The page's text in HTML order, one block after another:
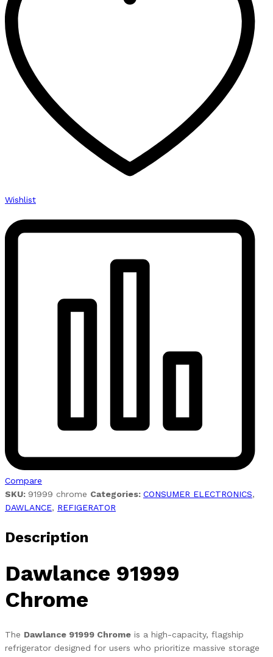
Wishlist
Compare
SKU: 91999 chrome Categories: CONSUMER ELECTRONICS,
DAWLANCE, REFIGERATOR
Description
Dawlance 91999
Chrome
The Dawlance 91999 Chrome is a high-capacity, flagship
refrigerator designed for users who prioritize massive storage